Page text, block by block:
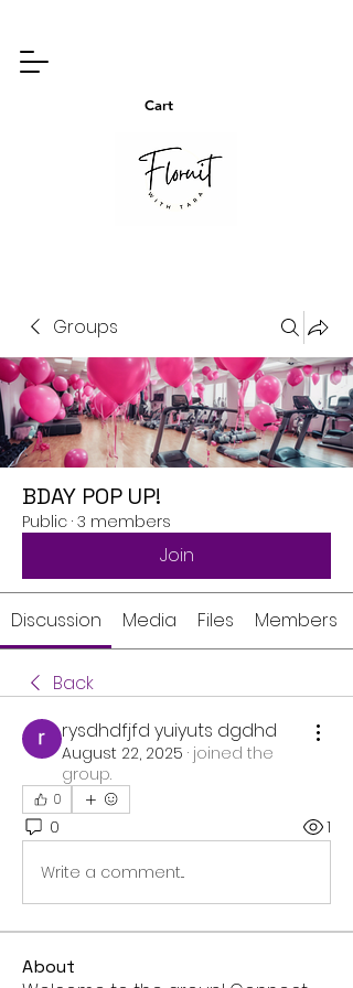
Cart
Groups
BDAY POP UP!
Public · 3 members
Join
Discussion Media Files Members
Back
rysdhdfjfd yuiyuts dgdhd
August 22, 2025 · joined the
group.
0
0 1
Write a comment...
About